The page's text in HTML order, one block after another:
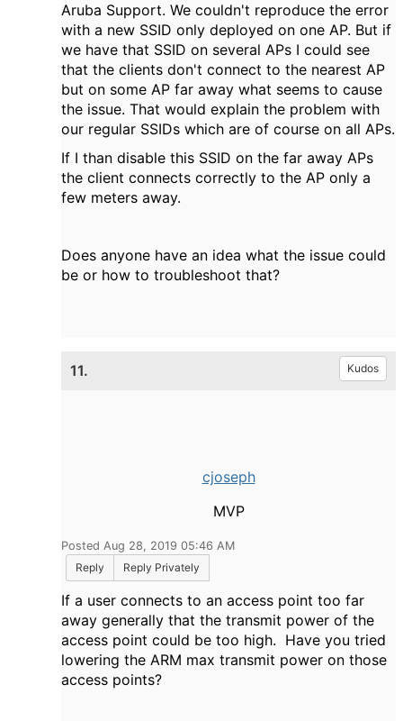
Aruba Support. We couldn't reproduce the error
with a new SSID only deployed on one AP. But if
we have that SSID on several APs I could see
that the clients don't connect to the nearest AP
but on some AP far away what seems to cause
the issue. That would explain the problem with
our regular SSIDs which are of course on all APs.
If I than disable this SSID on the far away APs
the client connects correctly to the AP only a
few meters away.
Does anyone have an idea what the issue could
be or how to troubleshoot that?
11. Kudos
cjoseph
MVP
Posted Aug 28, 2019 05:46 AM
Reply
Reply Privately
If a user connects to an access point too far
away generally that the transmit power of the
access point could be too high. Have you tried
lowering the ARM max transmit power on those
access points?